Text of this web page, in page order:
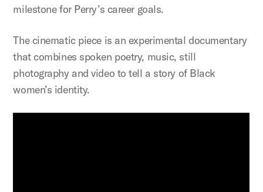
milestone for Perry’s career goals.
The cinematic piece is an experimental documentary
that combines spoken poetry, music, still
photography and video to tell a story of Black
women’s identity.